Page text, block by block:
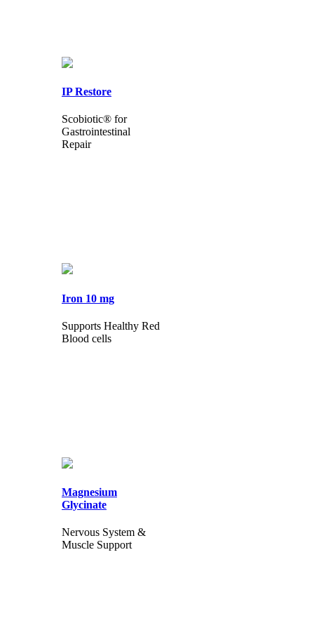
IP Restore
Scobiotic® for
Gastrointestinal
Repair
Iron 10 mg
Supports Healthy Red
Blood cells
Magnesium
Glycinate
Nervous System &
Muscle Support